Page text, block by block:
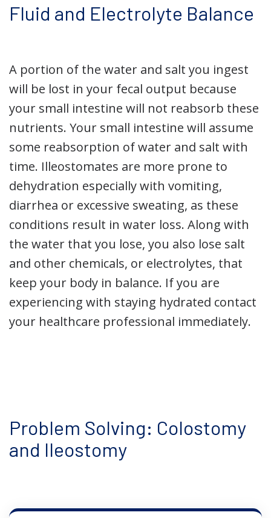
Fluid and Electrolyte Balance
A portion of the water and salt you ingest
will be lost in your fecal output because
your small intestine will not reabsorb these
nutrients. Your small intestine will assume
some reabsorption of water and salt with
time. Illeostomates are more prone to
dehydration especially with vomiting,
diarrhea or excessive sweating, as these
conditions result in water loss. Along with
the water that you lose, you also lose salt
and other chemicals, or electrolytes, that
keep your body in balance. If you are
experiencing with staying hydrated contact
your healthcare professional immediately.
Problem Solving: Colostomy
and Ileostomy